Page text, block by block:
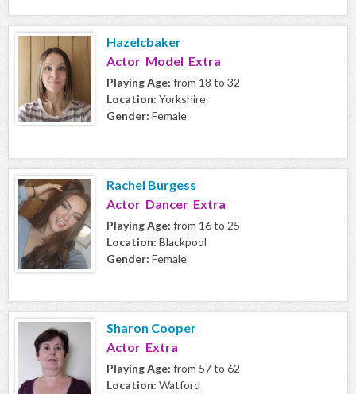
Hazelcbaker
Actor Model Extra
Playing Age: from 18 to 32
Location: Yorkshire
Gender: Female
Rachel Burgess
Actor Dancer Extra
Playing Age: from 16 to 25
Location: Blackpool
Gender: Female
Sharon Cooper
Actor Extra
Playing Age: from 57 to 62
Location: Watford